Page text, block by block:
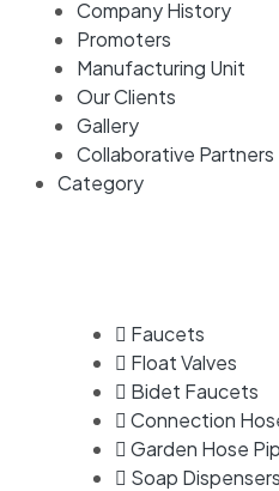
Company History
Promoters
Manufacturing Unit
Our Clients
Gallery
Collaborative Partners
Category
Faucets
Float Valves
Bidet Faucets
Connection
Garden Hose
Soap Dispensers